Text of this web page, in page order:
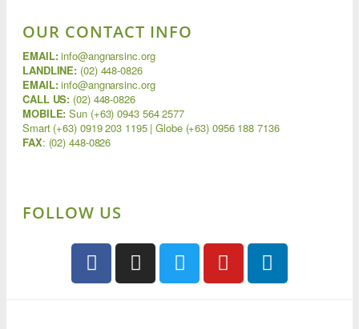
OUR CONTACT INFO
EMAIL:info@angnarsinc.org
LANDLINE: (02) 448-0826
EMAIL:info@angnarsinc.org
CALL US: (02) 448-0826
MOBILE: Sun (+63) 0943 564 2577
Smart (+63) 0919 203 1195 | Globe (+63) 0956 188 7136
FAX: (02) 448-0826
FOLLOW US